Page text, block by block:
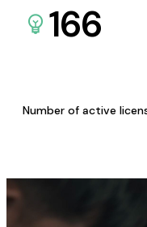
166
Number of active